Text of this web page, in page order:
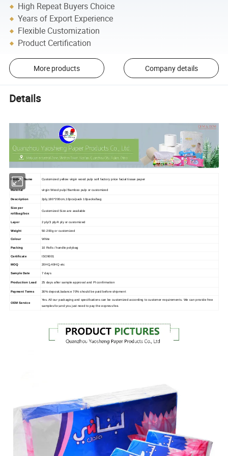
High Repeat Buyers Choice
Years of Export Experience
Flexible Customization
Product Certification
More products Company details
Details
Product Name Customized yellow virgin wood pulp soft factory price facial tissue paper
Material virgin Wood pulp/ Bamboo pulp or customized
Description 2ply,180*200cm,10pcs/pack 10packs/bag
Size per
roll/bag/box
Customized Size are available
Layer 2 ply/3 ply/4 ply or customized
Weight 50-200g or customized
Colour White
Packing 10 Rolls / handle polybag
Certificate ISO9001
MOQ 20HQ,40HQ etc
Sample Date 7 days
Production Lead 25 days after sample approval and PI confirmation
Payment Terms 30% deposit,balance 70% should be paid before shipment
OEM Service
Yes. All our packaging and specifications can be customized according to customer requirements. We can provide free
samples for,and you just need to pay the express fee.